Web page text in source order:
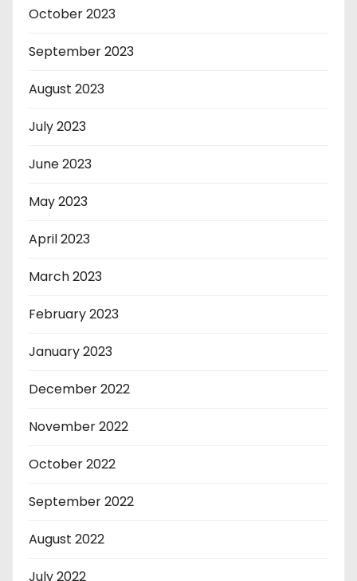
October 2023
September 2023
August 2023
July 2023
June 2023
May 2023
April 2023
March 2023
February 2023
January 2023
December 2022
November 2022
October 2022
September 2022
August 2022
July 2022